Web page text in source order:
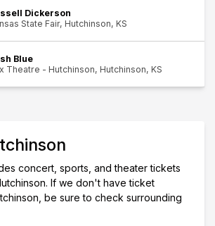
Dickerson
State Fair, Hutchinson, KS
Blue
Theatre - Hutchinson, Hutchinson, KS
concert, sports, and theater tickets
If we don't have ticket
be sure to check surrounding